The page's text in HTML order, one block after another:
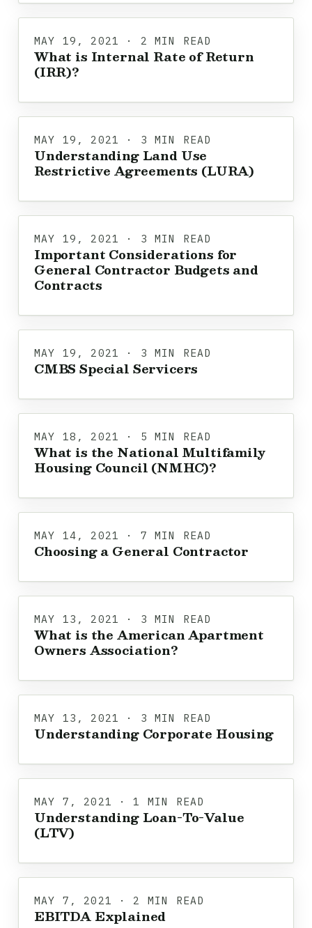
MAY 19, 2021 · 2 MIN READ
What is Internal Rate of Return
(IRR)?
MAY 19, 2021 · 3 MIN READ
Understanding Land Use
Restrictive Agreements (LURA)
MAY 19, 2021 · 3 MIN READ
Important Considerations for
General Contractor Budgets and
Contracts
MAY 19, 2021 · 3 MIN READ
CMBS Special Servicers
MAY 18, 2021 · 5 MIN READ
What is the National Multifamily
Housing Council (NMHC)?
MAY 14, 2021 · 7 MIN READ
Choosing a General Contractor
MAY 13, 2021 · 3 MIN READ
What is the American Apartment
Owners Association?
MAY 13, 2021 · 3 MIN READ
Understanding Corporate Housing
MAY 7, 2021 · 1 MIN READ
Understanding Loan-To-Value
(LTV)
MAY 7, 2021 · 2 MIN READ
EBITDA Explained